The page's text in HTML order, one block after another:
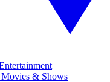
Movies & Shows